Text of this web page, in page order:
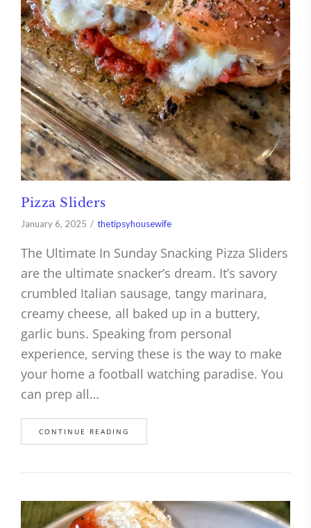
Pizza Sliders
January 6, 2025 thetipsyhousewife
The Ultimate In Sunday Snacking Pizza Sliders
are the ultimate snacker’s dream. It’s savory
crumbled Italian sausage, tangy marinara,
creamy cheese, all baked up in a buttery,
garlic buns. Speaking from personal
experience, serving these is the way to make
your home a football watching paradise. You
can prep all…
CONTINUE READING